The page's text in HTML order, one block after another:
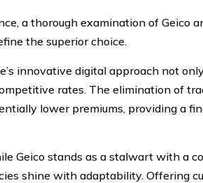
a thorough examination of Geico
the superior choice.
innovative digital approach not
rates. The elimination of
lower premiums, providing a
Geico stands as a stalwart with a
shine with adaptability. Offering